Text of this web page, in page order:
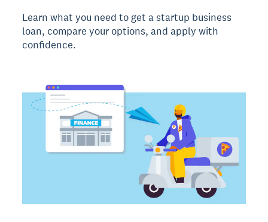
Learn what you need to get a startup business
loan, compare your options, and apply with
confidence.